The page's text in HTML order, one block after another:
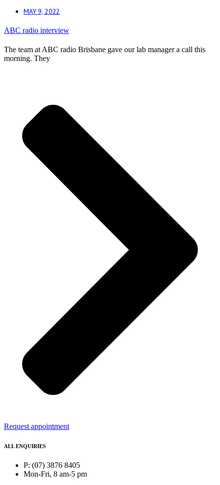
MAY 9, 2022
ABC radio interview
The team at ABC radio Brisbane gave our lab manager a call this
morning. They
Request appointment
ALL ENQUIRIES
P: (07) 3876 8405
Mon-Fri, 8 am-5 pm